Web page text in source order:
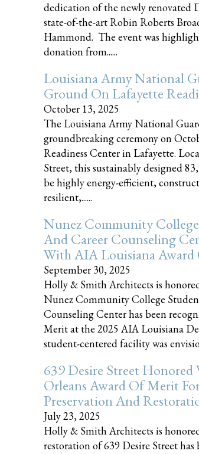
dedication of the newly renovated
state-of-the-art Robin Roberts
Hammond. The event was
donation from......
Louisiana Army National
Ground On Lafayette
October 13, 2025
The Louisiana Army National
groundbreaking ceremony on
Readiness Center in Lafayette.
Street, this sustainably designed
be highly energy-efficient,
resilient,......
Nunez Community
And Career Counseling
With AIA Louisiana
September 30, 2025
Holly & Smith Architects is
Nunez Community College
Counseling Center has been
Merit at the 2025 AIA Louisiana
student-centered facility was
639 Desire Street
Orleans Award Of Merit
Preservation And
July 23, 2025
Holly & Smith Architects is
restoration of 639 Desire Street